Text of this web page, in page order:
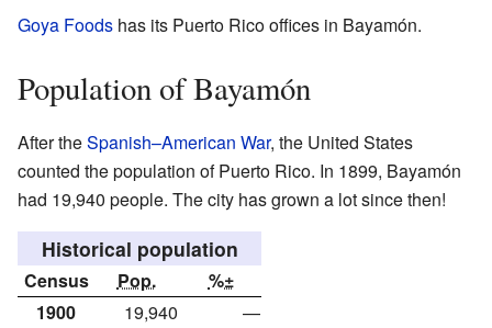
Goya Foods has its Puerto Rico offices in Bayamón.
Population of Bayamón
After theSpanish–American War, the United States
counted the population of Puerto Rico. In 1899, Bayamón
had 19,940 people. The city has grown a lot since then!
Historical population
Census Pop.
%±
1900
19,940
—